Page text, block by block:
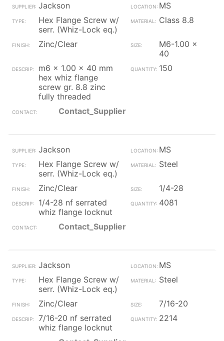
Jackson
MS
Hex Flange Screw w/
serr. (Whiz-Lock eq.)
Class 8.8
Zinc/Clear
M6-1.00 x
40
m6 x 1.00 x 40 mm
hex whiz flange
screw gr. 8.8 zinc
fully threaded
150
Contact_Supplier
Jackson
MS
Hex Flange Screw w/
serr. (Whiz-Lock eq.)
Steel
Zinc/Clear
1/4-28
1/4-28 nf serrated
whiz flange locknut
4081
Contact_Supplier
Jackson
MS
Hex Flange Screw w/
serr. (Whiz-Lock eq.)
Steel
Zinc/Clear
7/16-20
7/16-20 nf serrated
whiz flange locknut
2214